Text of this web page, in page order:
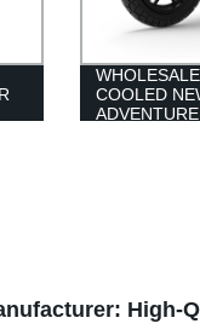
COOLED
High-